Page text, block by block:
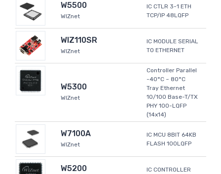
W5500
WIZnet
IC CTLR 3-1 ETH
TCP/IP 48LQFP
WIZ110SR
WIZnet
IC MODULE SERIAL
TO ETHERNET
W5300
WIZnet
Controller Parallel
-40°C ~ 80°C
Tray Ethernet
10/100 Base-T/TX
PHY 100-LQFP
(14x14)
W7100A
WIZnet
IC MCU 8BIT 64KB
FLASH 100LQFP
W5200
IC CONTROLLER